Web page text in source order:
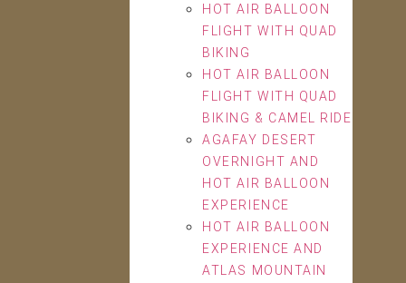
HOT AIR BALLOON
FLIGHT WITH QUAD
BIKING
HOT AIR BALLOON
FLIGHT WITH QUAD
BIKING & CAMEL RIDE
AGAFAY DESERT
OVERNIGHT AND
HOT AIR BALLOON
EXPERIENCE
HOT AIR BALLOON
EXPERIENCE AND
ATLAS MOUNTAIN